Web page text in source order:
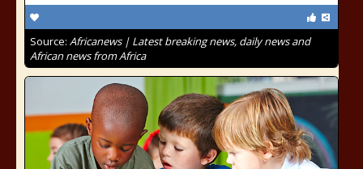
Source: Africanews | Latest breaking news, daily news and
African news from Africa